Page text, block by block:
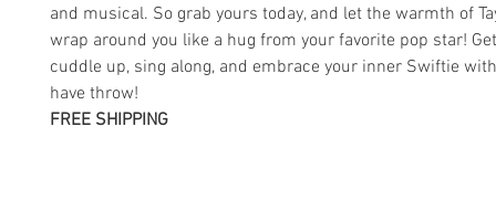
and musical. So grab yours today, and let the warmth of
wrap around you like a hug from your favorite pop star!
cuddle up, sing along, and embrace your inner Swiftie
have throw!
FREE SHIPPING